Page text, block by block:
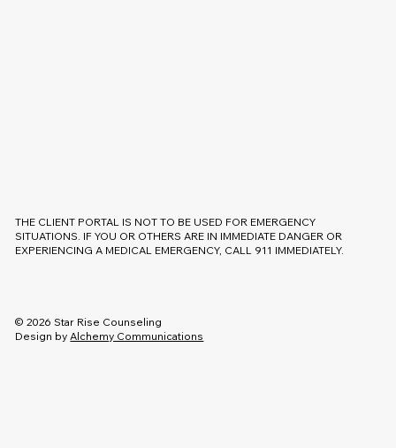
THE CLIENT PORTAL IS NOT TO BE USED FOR EMERGENCY
SITUATIONS. IF YOU OR OTHERS ARE IN IMMEDIATE DANGER OR
EXPERIENCING A MEDICAL EMERGENCY, CALL 911 IMMEDIATELY.
© 2026 Star Rise Counseling
Design byAlchemy Communications